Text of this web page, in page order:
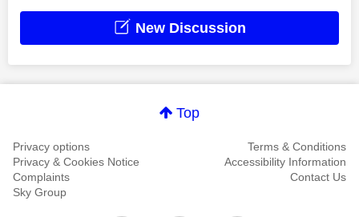
New Discussion
Top
Privacy options
Terms & Conditions
Privacy & Cookies Notice
Accessibility Information
Complaints
Contact Us
Sky Group